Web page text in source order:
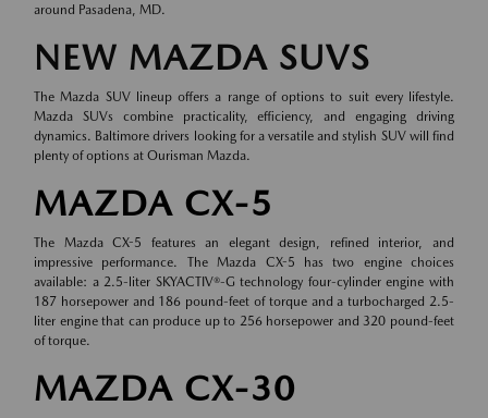
around Pasadena, MD.
NEW MAZDA SUVS
The Mazda SUV lineup offers a range of options to suit every lifestyle.
Mazda SUVs combine practicality, efficiency, and engaging driving
dynamics. Baltimore drivers looking for a versatile and stylish SUV will find
plenty of options at Ourisman Mazda.
MAZDA CX-5
The Mazda CX-5 features an elegant design, refined interior, and
impressive performance. The Mazda CX-5 has two engine choices
available: a 2.5-liter SKYACTIV®-G technology four-cylinder engine with
187 horsepower and 186 pound-feet of torque and a turbocharged 2.5-
liter engine that can produce up to 256 horsepower and 320 pound-feet
of torque.
MAZDA CX-30